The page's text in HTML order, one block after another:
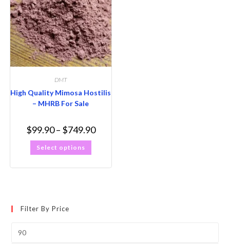
DMT
High Quality Mimosa Hostilis
– MHRB For Sale
$99.90– $749.90
Select options
Filter By Price